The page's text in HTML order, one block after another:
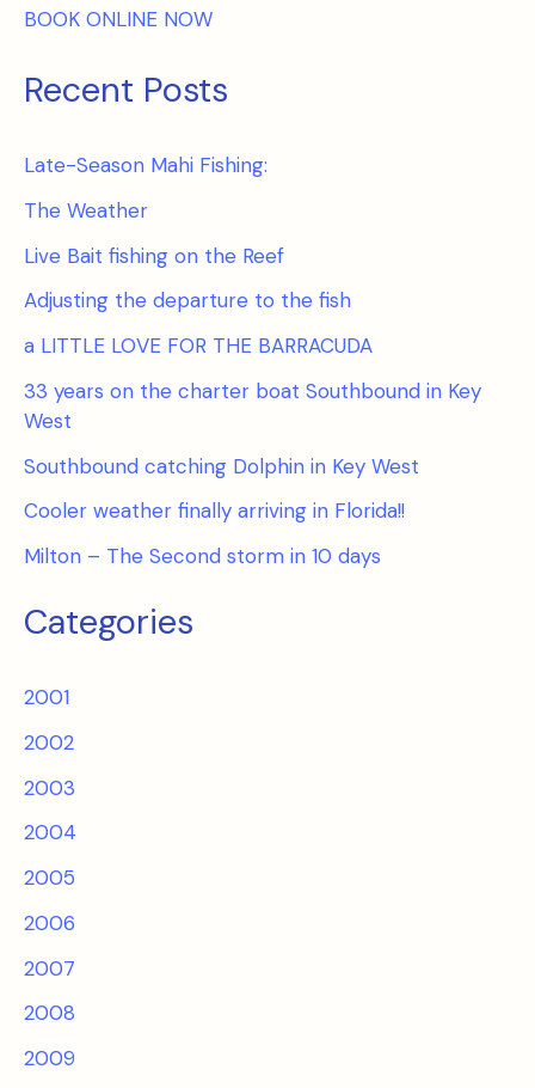
BOOK ONLINE NOW
Recent Posts
Late-Season Mahi Fishing:
The Weather
Live Bait fishing on the Reef
Adjusting the departure to the fish
a LITTLE LOVE FOR THE BARRACUDA
33 years on the charter boat Southbound in Key
West
Southbound catching Dolphin in Key West
Cooler weather finally arriving in Florida!!
Milton – The Second storm in 10 days
Categories
2001
2002
2003
2004
2005
2006
2007
2008
2009